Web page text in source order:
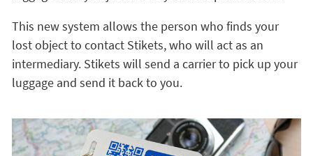
This new system allows the person who finds your
lost object to contact Stikets, who will act as an
intermediary. Stikets will send a carrier to pick up your
luggage and send it back to you.